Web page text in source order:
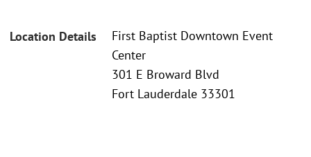
Location Details
First Baptist Downtown Event
Center
301 E Broward Blvd
Fort Lauderdale 33301